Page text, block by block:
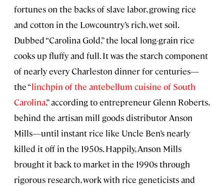
fortunes on the backs of slave labor, growing rice
and cotton in the Lowcountry’s rich, wet soil.
Dubbed “Carolina Gold,” the local long-grain rice
cooks up fluffy and full. It was the starch component
of nearly every Charleston dinner for centuries—
the “linchpin of the antebellum cuisine of South
Carolina,” according to entrepreneur Glenn Roberts,
behind the artisan mill goods distributor Anson
Mills—until instant rice like Uncle Ben’s nearly
killed it off in the 1950s. Happily, Anson Mills
brought it back to market in the 1990s through
rigorous research, work with rice geneticists and